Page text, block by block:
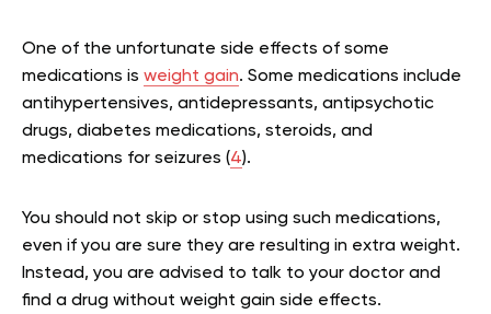
One of the unfortunate side effects of some
medications is weight gain. Some medications include
antihypertensives, antidepressants, antipsychotic
drugs, diabetes medications, steroids, and
medications for seizures (4).
You should not skip or stop using such medications,
even if you are sure they are resulting in extra weight.
Instead, you are advised to talk to your doctor and
find a drug without weight gain side effects.